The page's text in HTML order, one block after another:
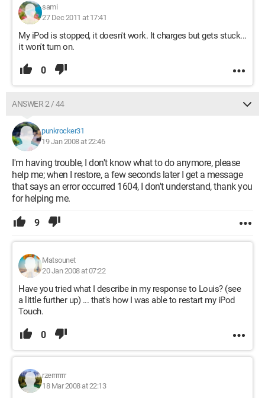
sami
27 Dec 2011 at 17:41
My iPod is stopped, it doesn't work. It charges but gets stuck...
it won't turn on.
0
ANSWER 2 / 44
punkrocker31
19 Jan 2008 at 22:46
I'm having trouble, I don't know what to do anymore, please
help me; when I restore, a few seconds later I get a message
that says an error occurred 1604, I don't understand, thank you
for helping me.
9
Matsounet
20 Jan 2008 at 07:22
Have you tried what I describe in my response to Louis? (see
a little further up) ... that's how I was able to restart my iPod
Touch.
0
rzerrrrrrr
18 Mar 2008 at 22:13